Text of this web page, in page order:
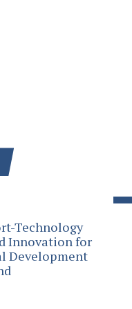
Technology
Innovation for
Development